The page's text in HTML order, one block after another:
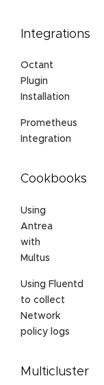
Integrations
Octant
Plugin
Installation
Prometheus
Integration
Cookbooks
Using
Antrea
with
Multus
Using Fluentd
to collect
Network
policy logs
Multicluster